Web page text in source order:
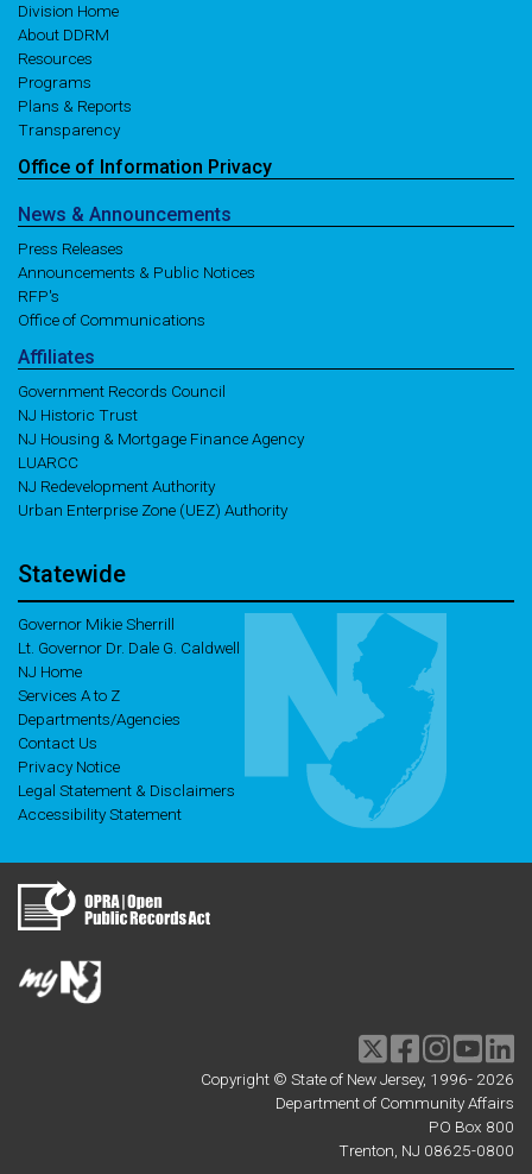
Division Home
About DDRM
Resources
Programs
Plans & Reports
Transparency
Office of Information Privacy
News & Announcements
Press Releases
Announcements & Public Notices
RFP's
Office of Communications
Affiliates
Government Records Council
NJ Historic Trust
NJ Housing & Mortgage Finance Agency
LUARCC
NJ Redevelopment Authority
Urban Enterprise Zone (UEZ) Authority
Statewide
Governor Mikie Sherrill
Lt. Governor Dr. Dale G. Caldwell
NJ Home
Services A to Z
Departments/Agencies
Contact Us
Privacy Notice
Legal Statement & Disclaimers
Accessibility Statement
TwitterFacebookInstagram
Copyright © State of New Jersey, 1996- 2026
Department of Community Affairs
PO Box 800
Trenton, NJ 08625-0800